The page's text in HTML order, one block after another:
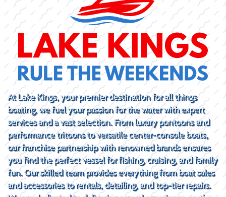
At Lake Kings, your premier destination for all things
boating, we fuel your passion for the water with expert
services and a vast selection. From luxury pontoons and
performance tritoons to versatile center-console boats,
our franchise partnership with renowned brands ensures
you find the perfect vessel for fishing, cruising, and family
fun. Our skilled team provides everything from boat sales
and accessories to rentals, detailing, and top-tier repairs.